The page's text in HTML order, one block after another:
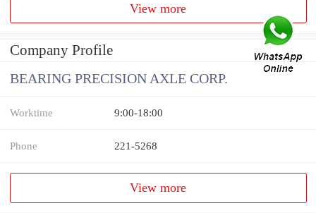
View more
Company Profile
BEARING PRECISION AXLE CORP.
Worktime 9:00-18:00
Phone 221-5268
View more